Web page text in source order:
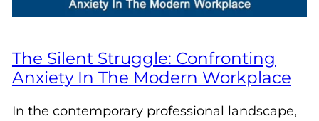
The Silent Struggle: Confronting
Anxiety In The Modern Workplace
In the contemporary professional landscape,